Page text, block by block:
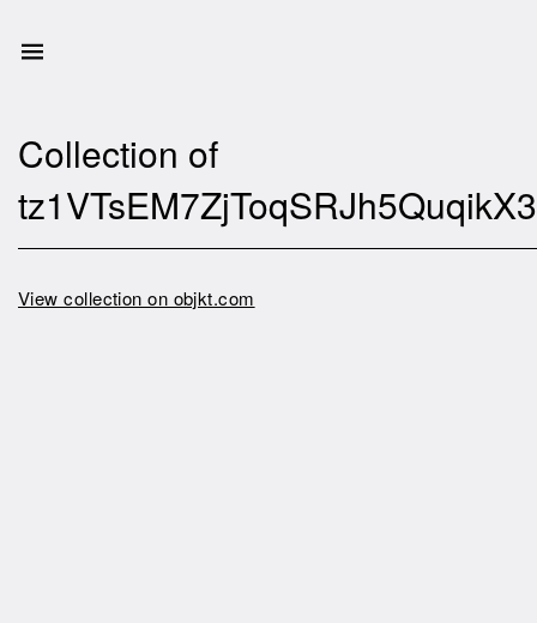
Collection of
View collection on objkt.com